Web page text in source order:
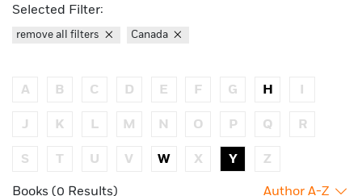
Selected Filter:
remove all filters Canada
A B C D E F G H
J K L M N O P Q R
S T U V W X Y Z
Books (0 Results) Author A-Z